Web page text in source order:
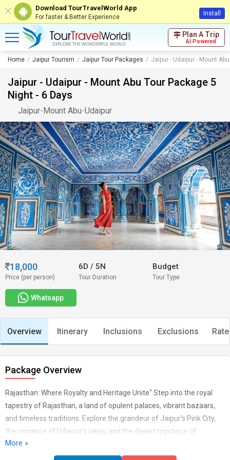
Download TourTravelWorld App
For faster & Better Experience Install
Plan A Trip
AI Powered
Home Jaipur Tourism Jaipur Tour Packages Jaipur - Udaipur - Mount
Jaipur - Udaipur - Mount Abu Tour Package 5
Night - 6 Days
Jaipur-Mount Abu-Udaipur
18,000
Price (per person)
6D/ 5N
Tour Duration
Budget
Tour Type
Whatsapp
Overview Itinerary Inclusions Exclusions
Package Overview
Rajasthan: Where Royalty and Heritage Unite" Step into the royal
tapestry of Rajasthan, a land of opulent palaces, vibrant bazaars,
and timeless traditions. Explore the grandeur of Jaipur's Pink City,
the romance of Udaipur's lakes, and the desert mystique of
Jaisalmer. From the regal forts to the colourful festivals, Rajasthan
offers a glimpse into India's rich past and vibrant present, where
More »